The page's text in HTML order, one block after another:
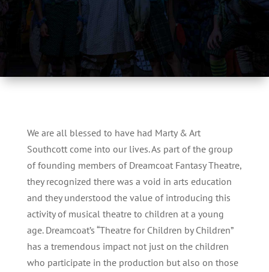
We are all blessed to have had Marty & Art
Southcott come into our lives. As part of the group
of founding members of Dreamcoat Fantasy Theatre,
they recognized there was a void in arts education
and they understood the value of introducing this
activity of musical theatre to children at a young
age. Dreamcoat’s “Theatre for Children by Children”
has a tremendous impact not just on the children
who participate in the production but also on those